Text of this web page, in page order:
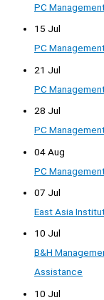
PC
15 Jul
PC
21 Jul
PC
28 Jul
PC
04 Aug
PC
07 Jul
East Asia
10 Jul
B&H
Assistance
10 Jul